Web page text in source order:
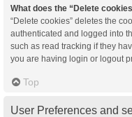
What does the “Delete
“Delete cookies” deletes the
authenticated and logged into
such as read tracking if they
you are having login or logout
Top
User Preferences and